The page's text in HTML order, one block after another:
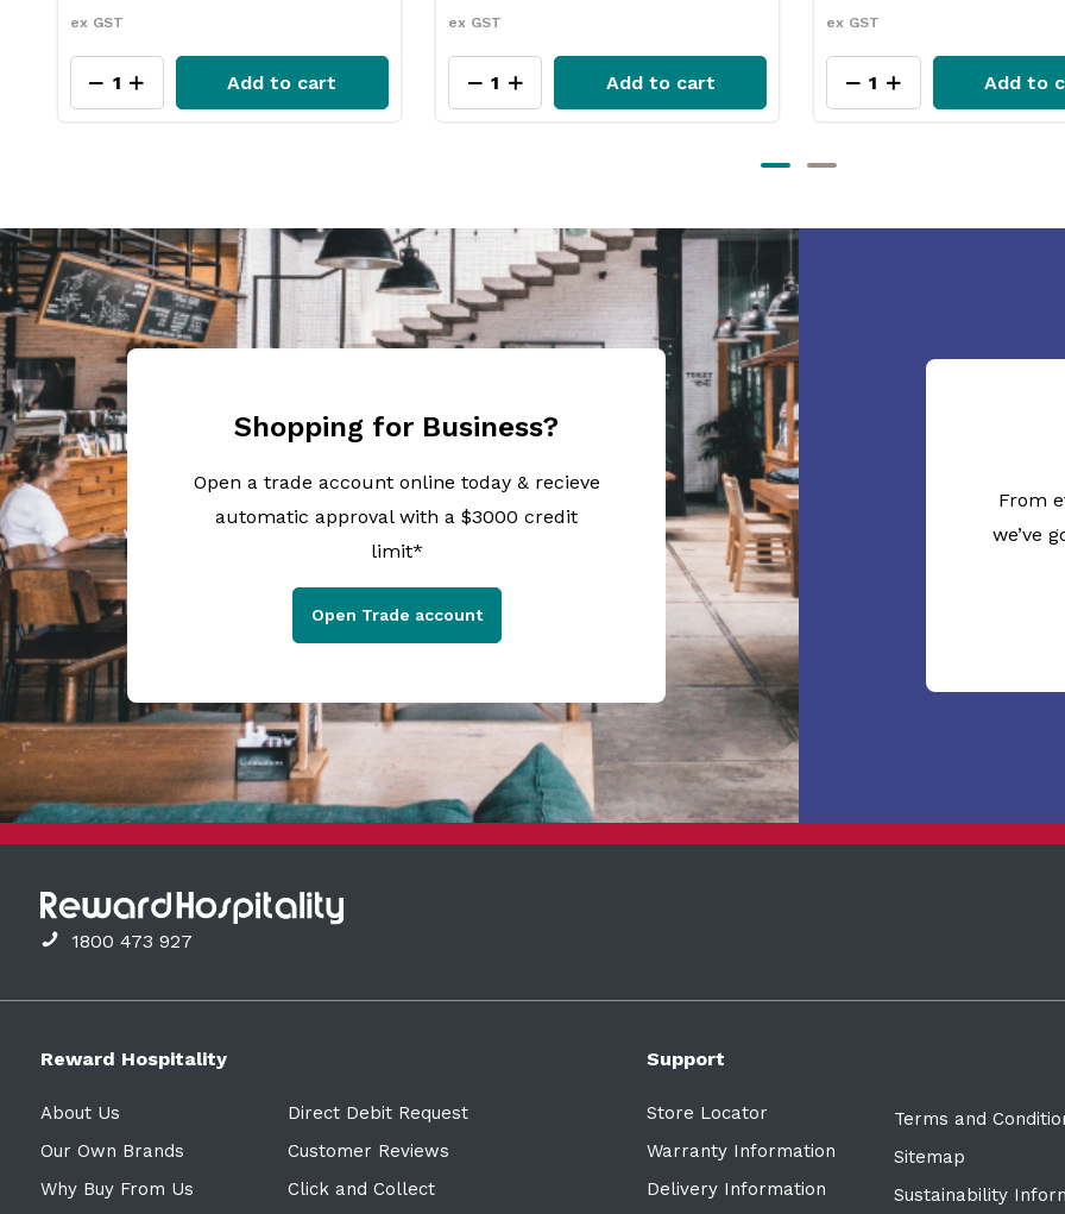
ex GST
Add to cart
ex GST
Add to cart
ex GST
Add to
Shopping for Business?
Open a trade account online today & recieve
automatic approval with a $3000 credit
limit*
Open Trade account
From
we’ve
1800 473 927
Reward Hospitality
About Us
Our Own Brands
Why Buy From Us
Direct Debit Request
Customer Reviews
Click and Collect
Support
Store Locator
Warranty Information
Delivery Information
Terms and
Sitemap
Sustainability